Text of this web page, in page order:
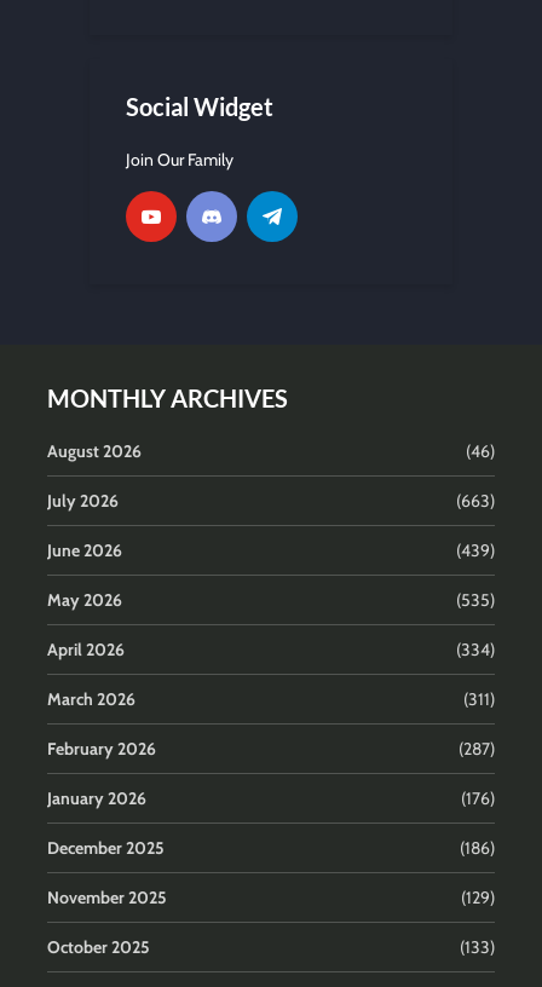
Social Widget
Join Our Family
MONTHLY ARCHIVES
August 2026 (46)
July 2026 (663)
June 2026 (439)
May 2026 (535)
April 2026 (334)
March 2026 (311)
February 2026 (287)
January 2026 (176)
December 2025 (186)
November 2025 (129)
October 2025 (133)